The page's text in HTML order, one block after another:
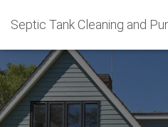
Septic Tank Cleaning and